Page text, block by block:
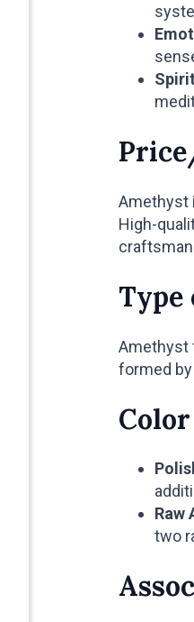
Amethyst
High-
Type
Amethyst
formed
Raw
two